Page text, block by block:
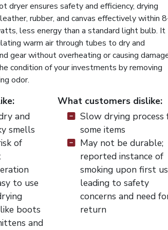
dryer ensures safety and efficiency, drying
rubber, and canvas effectively within
less energy than a standard light bulb. It
warm air through tubes to dry and
gear without overheating or causing
condition of your investments by removing
odor.
and
smells
of
to use
boots
and
What customers dislike:
Slow drying process
some items
May not be durable;
reported instance of
smoking upon first
leading to safety
concerns and need
return